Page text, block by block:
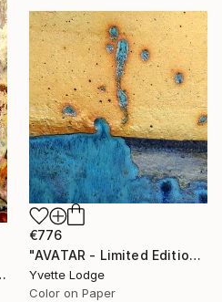
1 of 5" Photograph
€776
"AVATAR - Limited Edition 1 of 5" Photograph
Yvette Lodge
Color on Paper